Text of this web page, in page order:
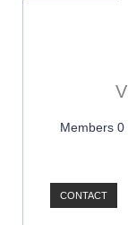
Members 0
CONTACT